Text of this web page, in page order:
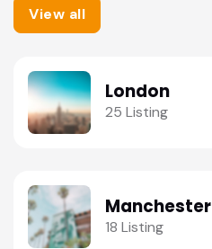
View all
London
25 Listing
Manchester
18 Listing